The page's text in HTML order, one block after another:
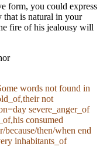
form, you could express
that is natural in your
fire of his jealousy will
words not found in
not
severe_anger_of
consumed
because/then/when end
inhabitants_of